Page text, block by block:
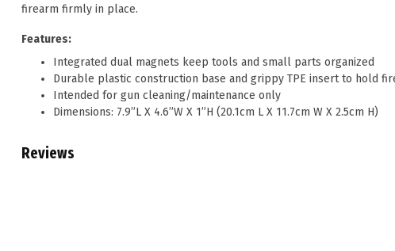
firearm firmly in place.
Features:
Integrated dual magnets keep tools and small parts organized
Durable plastic construction base and grippy TPE insert to hold
Intended for gun cleaning/maintenance only
Dimensions: 7.9”L X 4.6”W X 1”H (20.1cm L X 11.7cm W X 2.5cm H)
Reviews